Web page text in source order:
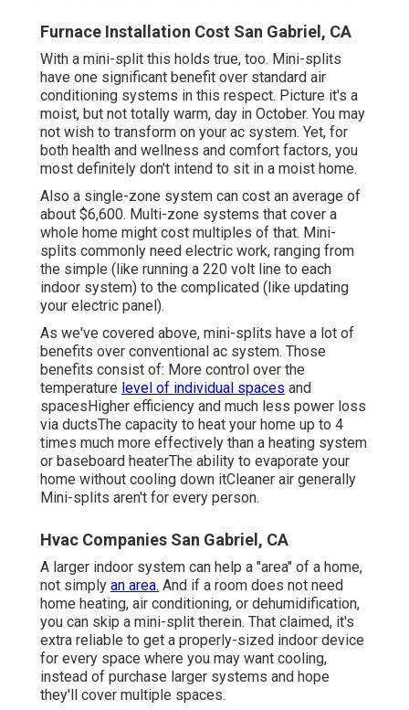
Furnace Installation Cost San Gabriel, CA
With a mini-split this holds true, too. Mini-splits
have one significant benefit over standard air
conditioning systems in this respect. Picture it's a
moist, but not totally warm, day in October. You may
not wish to transform on your ac system. Yet, for
both health and wellness and comfort factors, you
most definitely don't intend to sit in a moist home.
Also a single-zone system can cost an average of
about $6,600. Multi-zone systems that cover a
whole home might cost multiples of that. Mini-
splits commonly need electric work, ranging from
the simple (like running a 220 volt line to each
indoor system) to the complicated (like updating
your electric panel ).
As we've covered above, mini-splits have a lot of
benefits over conventional ac system. Those
benefits consist of: More control over the
temperature level of individual spaces and
spacesHigher efficiency and much less power loss
via ductsThe capacity to heat your home up to 4
times much more effectively than a heating system
or baseboard heaterThe ability to evaporate your
home without cooling down itCleaner air generally
Mini-splits aren't for every person.
Hvac Companies San Gabriel, CA
A larger indoor system can help a "area" of a home,
not simply an area. And if a room does not need
home heating, air conditioning, or dehumidification,
you can skip a mini-split therein. That claimed, it's
extra reliable to get a properly-sized indoor device
for every space where you may want cooling,
instead of purchase larger systems and hope
they'll cover multiple spaces.